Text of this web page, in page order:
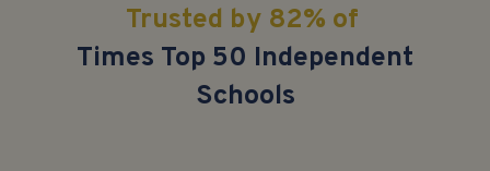
Trusted by 82% of
Times Top 50 Independent
Schools